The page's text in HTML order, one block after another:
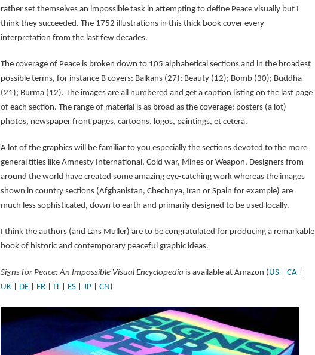
rather set themselves an impossible task in attempting to define Peace visually but I
think they succeeded. The 1752 illustrations in this thick book cover every
interpretation from the last few decades.
The coverage of Peace is broken down to 105 alphabetical sections and in the broadest
possible terms, for instance B covers: Balkans (27); Beauty (12); Bomb (30); Buddha
(21); Burma (12). The images are all numbered and get a caption listing on the last page
of each section. The range of material is as broad as the coverage: posters (a lot)
photos, newspaper front pages, cartoons, logos, paintings, et cetera.
A lot of the graphics will be familiar to you especially the sections devoted to the more
general titles like Amnesty International, Cold war, Mines or Weapon. Designers from
around the world have created some amazing eye-catching work whereas the images
shown in country sections (Afghanistan, Chechnya, Iran or Spain for example) are
much less sophisticated, down to earth and primarily designed to be used locally.
I think the authors (and Lars Muller) are to be congratulated for producing a remarkable
book of historic and contemporary peaceful graphic ideas.
Signs for Peace: An Impossible Visual Encyclopedia is available at Amazon (US| CA|
UK| DE| FR| IT| ES| JP| CN)